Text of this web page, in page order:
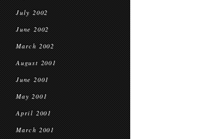
July 2002
June 2002
March 2002
August 2001
June 2001
May 2001
April 2001
March 2001